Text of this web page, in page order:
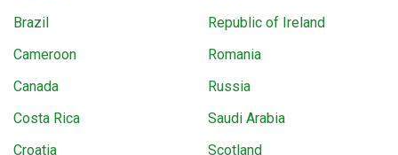
Brazil
Cameroon
Canada
Costa Rica
Croatia
Republic of Ireland
Romania
Russia
Saudi Arabia
Scotland